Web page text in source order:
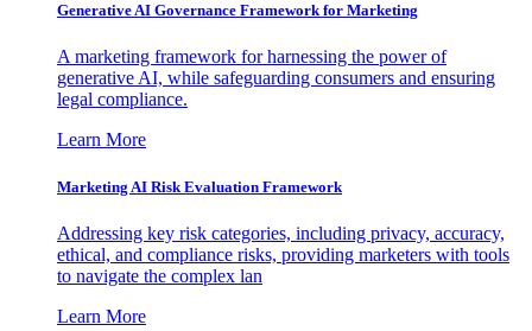
Generative AI Governance Framework for Marketing
A marketing framework for harnessing the power of
generative AI, while safeguarding consumers and ensuring
legal compliance.
Learn More
Marketing AI Risk Evaluation Framework
Addressing key risk categories, including privacy, accuracy,
ethical, and compliance risks, providing marketers with tools
to navigate the complex lan
Learn More